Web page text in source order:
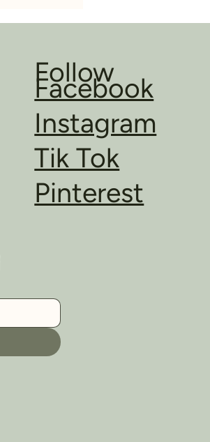
Follow
Facebook
Instagram
Tik Tok
Pinterest